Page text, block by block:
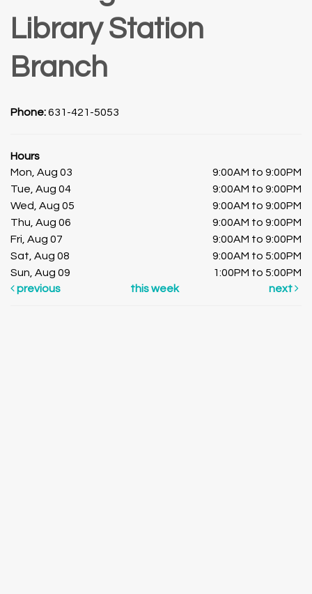
Library Station
Branch
Phone:631-421-5053
Hours
Mon, Aug 03
9:00AM to 9:00PM
Tue, Aug 04
9:00AM to 9:00PM
Wed, Aug 05
9:00AM to 9:00PM
Thu, Aug 06
9:00AM to 9:00PM
Fri, Aug 07
9:00AM to 9:00PM
Sat, Aug 08
9:00AM to 5:00PM
Sun, Aug 09
1:00PM to 5:00PM
previous
this week next